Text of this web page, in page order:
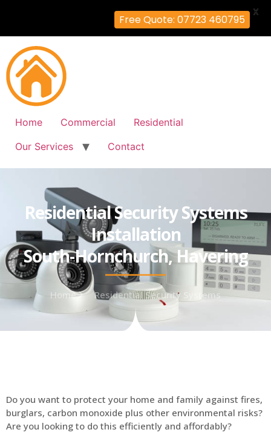
Home Commercial
Residential
Our Services
Contact
Residential Security Systems
Installation
South-Hornchurch, Havering
Home Residential Security Systems
Do you want to protect your home and family against fires,
burglars, carbon monoxide plus other environmental risks?
Are you looking to do this efficiently and affordably?
Free Quote: 07723 460795
X